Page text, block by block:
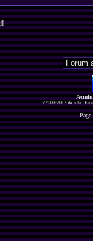
?2000-2013 Acmlm,
Page